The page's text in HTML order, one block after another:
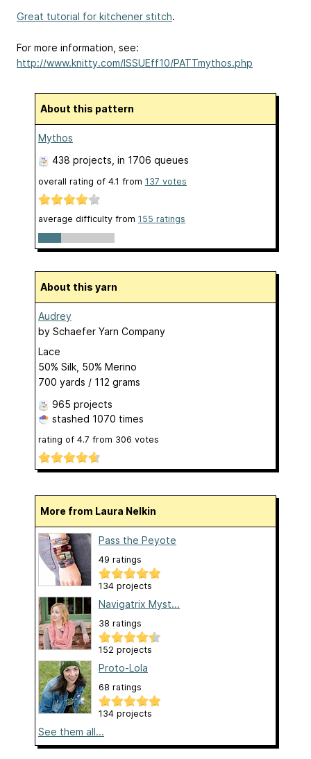
Great tutorial for kitchener stitch.
For more information, see:
http://www.knitty.com/ISSUEff10/PATTmythos.php
About this pattern
Mythos
438 projects , in 1706 queues
overall rating of 4.1 from 137 votes
average difficulty from 155 ratings
About this yarn
Audrey
by Schaefer Yarn Company
Lace
50% Silk, 50% Merino
700 yards / 112 grams
965 projects
stashed 1070 times
rating of 4.7 from 306 votes
More from Laura Nelkin
Pass the Peyote
49 ratings
134 projects
Navigatrix Myst...
38 ratings
152 projects
Proto-Lola
68 ratings
134 projects
See them all...